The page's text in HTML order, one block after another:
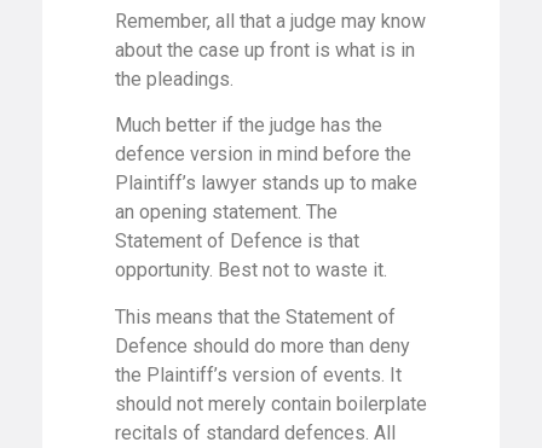
Remember, all that a judge may know
about the case up front is what is in
the pleadings.
Much better if the judge has the
defence version in mind before the
Plaintiff’s lawyer stands up to make
an opening statement. The
Statement of Defence is that
opportunity. Best not to waste it.
This means that the Statement of
Defence should do more than deny
the Plaintiff’s version of events. It
should not merely contain boilerplate
recitals of standard defences. All